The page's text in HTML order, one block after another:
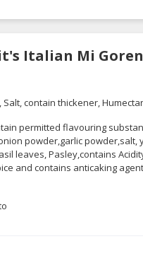
Italian Mi
Salt, contain thickener,
permitted flavouring
powder,garlic
leaves, Pasley,contains
and contains anticaking